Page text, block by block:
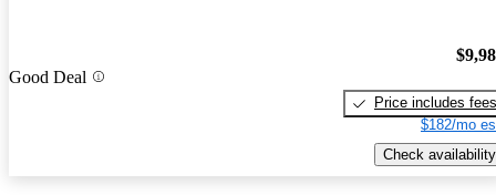
Good Deal
Price includes fees
$182/mo
Check availability